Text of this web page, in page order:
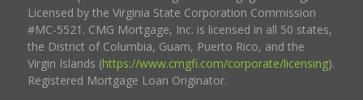
Licensed by the Virginia State Corporation Commission
#MC-5521. CMG Mortgage, Inc. is licensed in all 50 states,
the District of Columbia, Guam, Puerto Rico, and the
Virgin Islands (https://www.cmgfi.com/corporate/licensing).
Registered Mortgage Loan Originator.